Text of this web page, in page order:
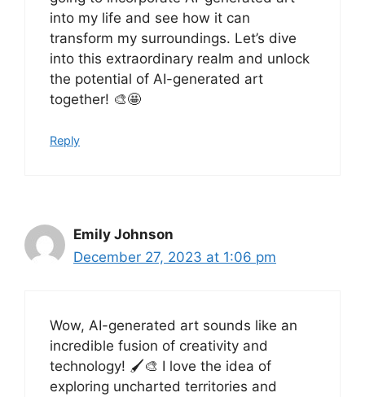
into my life and see how it can
transform my surroundings. Let’s dive
into this extraordinary realm and unlock
the potential of AI-generated art
together! 🎨🤩
Reply
Emily Johnson
December 27, 2023 at 1:06 pm
Wow, AI-generated art sounds like an
incredible fusion of creativity and
technology! 🖌️🎨 I love the idea of
exploring uncharted territories and